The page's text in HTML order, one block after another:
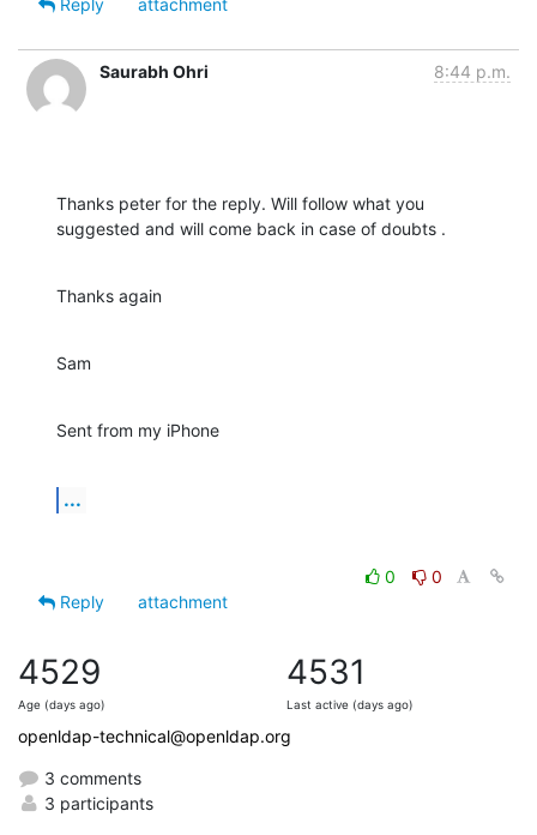
Saurabh Ohri 8:44 p.m.
Thanks peter for the reply. Will follow what you
suggested and will come back in case of doubts .
Thanks again
Sam
Sent from my iPhone
...
0
0
Reply
attachment
4529
Age (days ago)
4531
Last active (days ago)
openldap-technical@openldap.org
3 comments
3 participants